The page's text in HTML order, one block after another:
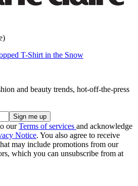
T-Shirt in the Snow
and beauty trends, hot-off-the-press
ourTerms of services and acknowledge
Notice. You also agree to receive
may include promotions from our
which you can unsubscribe from at